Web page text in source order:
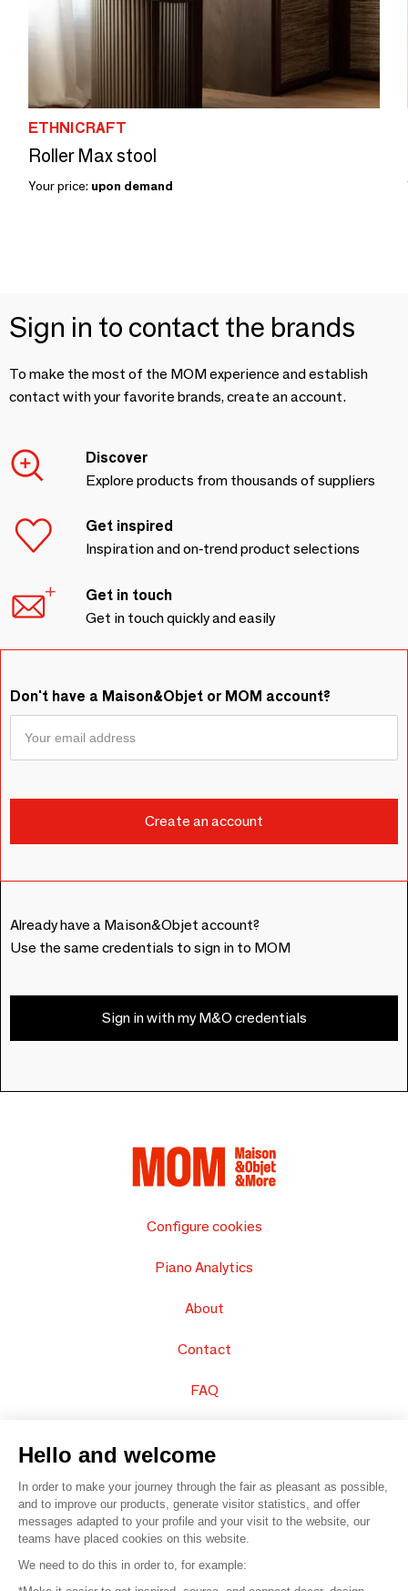
ETHNICRAFT
Roller Max stool
Your price: upon demand
Sign in to contact the brands
To make the most of the MOM experience and establish
contact with your favorite brands, create an account.
Discover
Explore products from thousands of suppliers
Get inspired
Inspiration and on-trend product selections
Get in touch
Get in touch quickly and easily
Don't have a Maison&Objet or MOM account?
Already have a Maison&Objet account?
Use the same credentials to sign in to MOM
Sign in with my M&O credentials
Configure cookies
Piano Analytics
About
Contact
FAQ
© 2016 – Organisation SAFI
Hello and welcome
In order to make your journey through the fair as pleasant as possible,
and to improve our products, generate visitor statistics, and offer
messages adapted to your profile and your visit to the website, our
teams have placed cookies on this website.
We need to do this in order to, for example: